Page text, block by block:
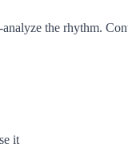
the rhythm.
it